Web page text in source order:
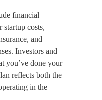
financial
startup costs,
and
Investors and
you’ve done your
reflects both the
in the